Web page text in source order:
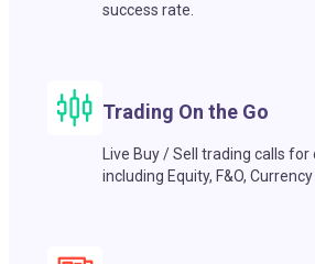
success rate.
Trading On the Go
Live Buy / Sell trading calls
including Equity, F&O,